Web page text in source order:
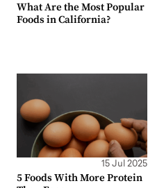
What Are the Most Popular
Foods in California?
15 Jul 2025
5 Foods With More Protein